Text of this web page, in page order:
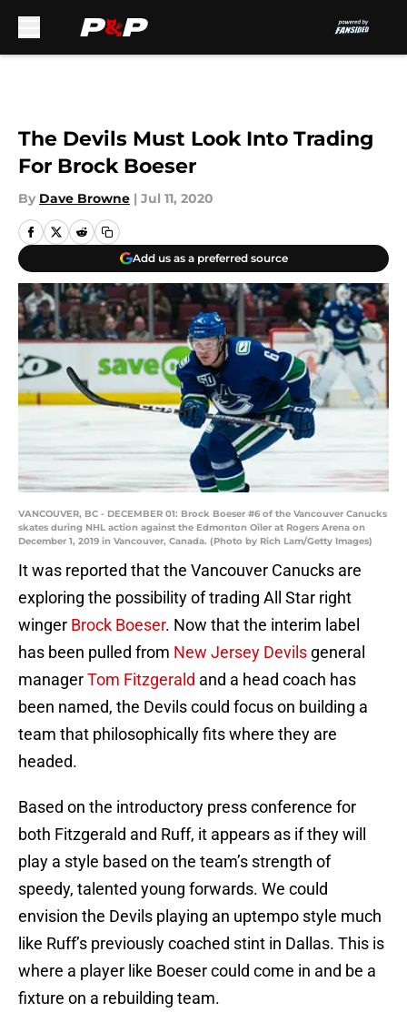
The Devils Must Look Into Trading
For Brock Boeser
By Dave Browne | Jul 11, 2020
Add us as a preferred source
VANCOUVER, BC - DECEMBER 01: Brock Boeser #6 of the Vancouver Canucks
skates during NHL action against the Edmonton Oiler at Rogers Arena on
December 1, 2019 in Vancouver, Canada. (Photo by Rich Lam/Getty Images)
It was reported that the Vancouver Canucks are
exploring the possibility of trading All Star right
winger Brock Boeser. Now that the interim label
has been pulled from New Jersey Devils general
managerTom Fitzgerald and a head coach has
been named, the Devils could focus on building a
team that philosophically fits where they are
headed.
Based on the introductory press conference for
both Fitzgerald and Ruff, it appears as if they will
play a style based on the team’s strength of
speedy, talented young forwards. We could
envision the Devils playing an uptempo style much
like Ruff’s previously coached stint in Dallas. This is
where a player like Boeser could come in and be a
fixture on a rebuilding team.